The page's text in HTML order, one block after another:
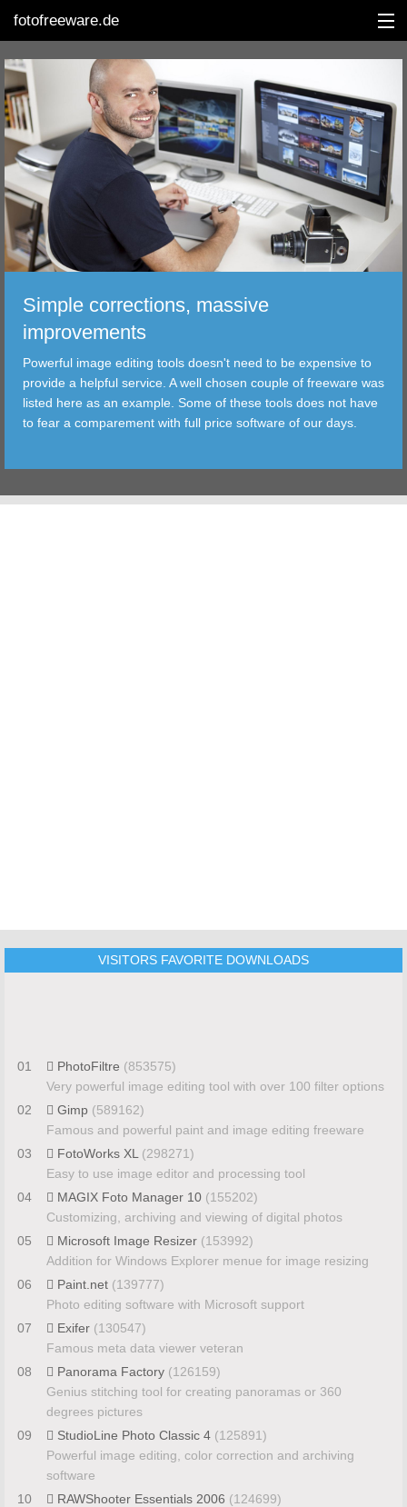
fotofreeware.de
DEUTSCH
EDITING
ALBUMS
CORRECTIONS
TRANSFER
FILTER
TOOLS
Simple corrections, massive
improvements
Powerful image editing tools doesn't need to be expensive to
provide a helpful service. A well chosen couple of freeware was
listed here as an example. Some of these tools does not have
to fear a comparement with full price software of our days.
VISITORS FAVORITE DOWNLOADS
01 PhotoFiltre (853575)
Very powerful image editing tool with over 100 filter options
02
Gimp (589162)
Famous and powerful paint and image editing freeware
03
FotoWorks XL (298271)
Easy to use image editor and processing tool
04
MAGIX Foto Manager 10 (155202)
Customizing, archiving and viewing of digital photos
05
Microsoft Image Resizer (153992)
Addition for Windows Explorer menue for image resizing
06
Paint.net (139777)
Photo editing software with Microsoft support
07
Exifer (130547)
Famous meta data viewer veteran
08
Panorama Factory (126159)
Genius stitching tool for creating panoramas or 360
degrees pictures
09
StudioLine Photo Classic 4 (125891)
Powerful image editing, color correction and archiving
software
10
RAWShooter Essentials 2006 (124699)